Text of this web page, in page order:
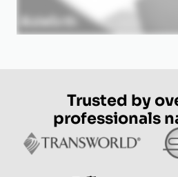
Trusted by
professionals